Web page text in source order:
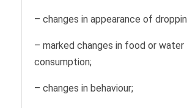
– changes in appearance of
– marked changes in food or water
consumption;
– changes in behaviour;